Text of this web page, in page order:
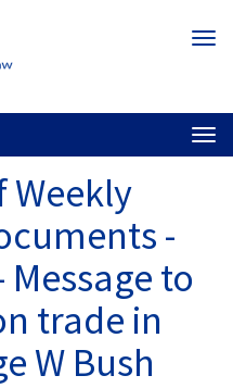
-
Message to
trade in
W Bush